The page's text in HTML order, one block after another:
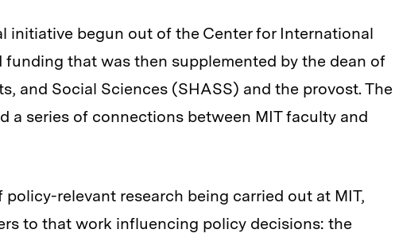
initiative begun out of the Center for International
funding that was then supplemented by the dean of
and Social Sciences (SHASS) and the provost. The
a series of connections between MIT faculty and
relevant research being carried out at MIT,
to that work influencing policy decisions: the